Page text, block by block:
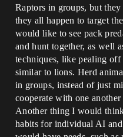
Raptors in groups, but they
they all happen to target
would like to see pack
and hunt together, as well
techniques, like pealing
similar to lions. Herd
in groups, instead of just
cooperate with one
Another thing I would
habits for individual AI and